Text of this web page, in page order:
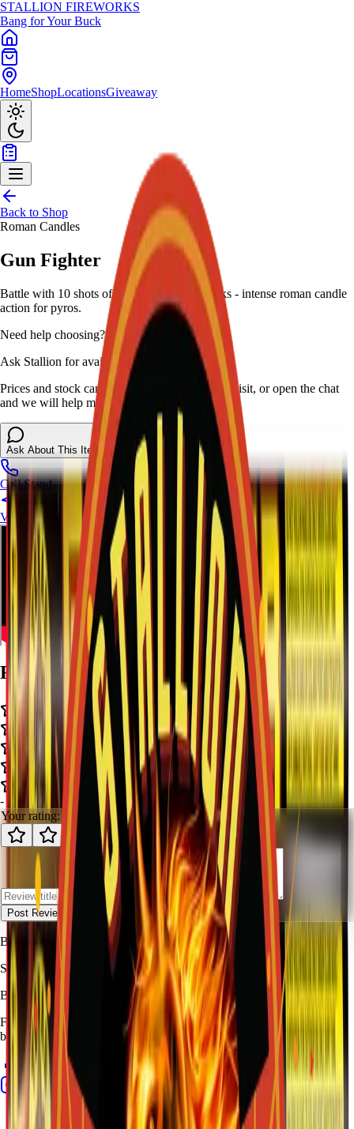
STALLION FIREWORKS
Bang for Your Buck
HomeShopLocationsGiveaway
Back to Shop
Roman Candles
Gun Fighter
Battle with 10 shots of flashing thunder breaks - intense roman candle
action for pyros.
Need help choosing?
Ask Stallion for availability
Prices and stock can change at the stand. Call, visit, or open the chat
and we will help match this item to your show.
Ask About This Item
Call Stand
Visit Us
Ratings and Reviews
- review
s
Your rating:
Post Review
Be the first to review Gun Fighter
STALLION
FIREWORKS
Bang for Your Buck
Family-owned fireworks in Kennedale with a catalog built for quick
browsing and easy pickup planning.